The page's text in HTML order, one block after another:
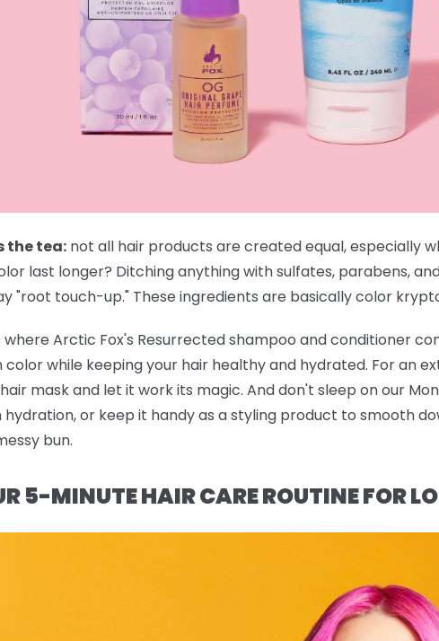
the tea: not all hair products are created equal, especially
last longer? Ditching anything with sulfates, parabens,
"root touch-up." These ingredients are basically color
where Arctic Fox's Resurrected shampoo and conditioner
color while keeping your hair healthy and hydrated. For an
maskand let it work its magic. And don't sleep on our
hydration, or keep it handy as a styling product to smooth
bun.
5-MINUTE HAIR CARE ROUTINE FOR